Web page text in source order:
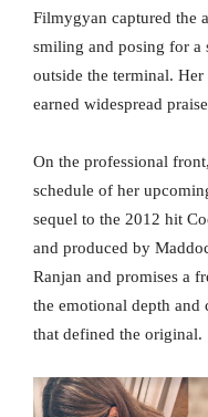
Filmygyan captured the
smiling and posing for a
outside the terminal.
earned widespread
On the professional
schedule of her
sequel to the 2012 hit
and produced by
Ranjan and promises a
the emotional depth
that defined the original.